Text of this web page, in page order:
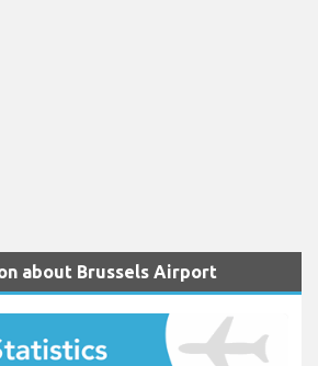
about Brussels Airport